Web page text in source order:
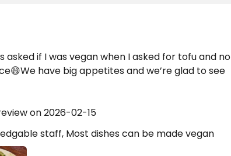
asked if I was vegan when I asked for tofu and no
have big appetites and we’re glad to see
on 2026-02-15
staff, Most dishes can be made vegan